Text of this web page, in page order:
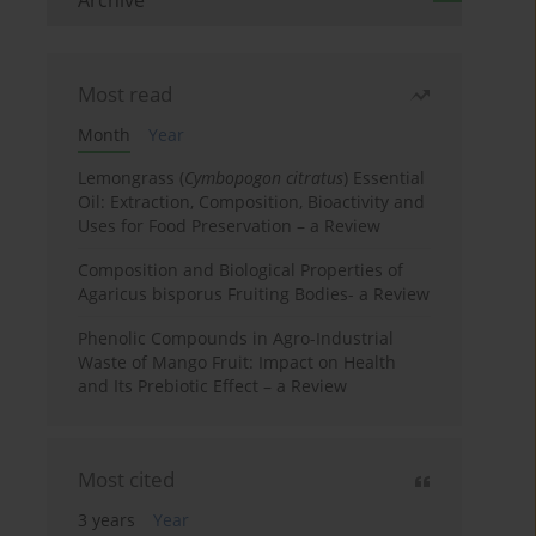
Most read
Month
Year
Lemongrass (Cymbopogon citratus) Essential
Oil: Extraction, Composition, Bioactivity and
Uses for Food Preservation – a Review
Composition and Biological Properties of
Agaricus bisporus Fruiting Bodies- a Review
Phenolic Compounds in Agro-Industrial
Waste of Mango Fruit: Impact on Health
and Its Prebiotic Effect – a Review
Most cited
3 years
Year